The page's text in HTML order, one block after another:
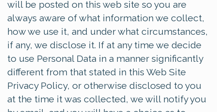
will be posted on this web site so you are
always aware of what information we collect,
how we use it, and under what circumstances,
if any, we disclose it. If at any time we decide
to use Personal Data in a manner significantly
different from that stated in this Web Site
Privacy Policy, or otherwise disclosed to you
at the time it was collected, we will notify you